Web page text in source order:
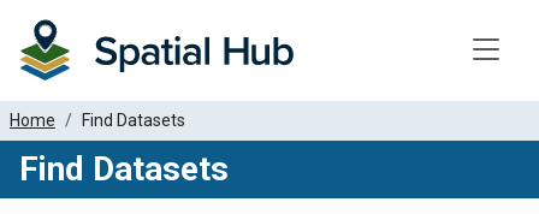
Home Find Datasets
Find Datasets